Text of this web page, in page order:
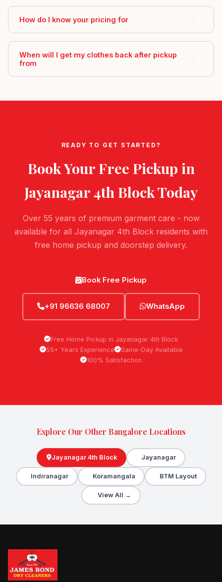
How do I know your pricing for
When will I get my clothes back after pickup
from
READY TO GET STARTED?
Book Your Free Pickup in
Jayanagar 4th BlockToday
Over 55 years of premium garment care - now
available for all Jayanagar 4th Block residents with
free home pickup and doorstep delivery.
Book Free Pickup
+91 96636 68007 WhatsApp
Free Home Pickup in Jayanagar 4th Block
55+ Years Experience
Same-Day Available
100% Satisfaction
Explore Our Other Bangalore Locations
Jayanagar 4th Block Jayanagar
Indiranagar Koramangala BTM Layout
View All →